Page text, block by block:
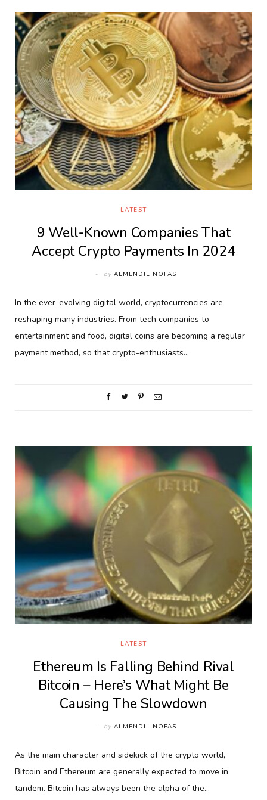
LATEST
9 Well-Known Companies That
Accept Crypto Payments In 2024
by ALMENDIL NOFAS
In the ever-evolving digital world, cryptocurrencies are
reshaping many industries. From tech companies to
entertainment and food, digital coins are becoming a regular
payment method, so that crypto-enthusiasts…
LATEST
Ethereum Is Falling Behind Rival
Bitcoin – Here’s What Might Be
Causing The Slowdown
by ALMENDIL NOFAS
As the main character and sidekick of the crypto world,
Bitcoin and Ethereum are generally expected to move in
tandem. Bitcoin has always been the alpha of the…